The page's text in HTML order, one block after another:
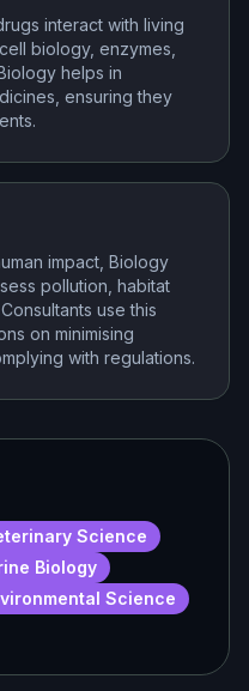
interact with living
biology, enzymes,
helps in
ensuring they
impact, Biology
pollution, habitat
use this
on minimising
with regulations.
Science
Biology
Science